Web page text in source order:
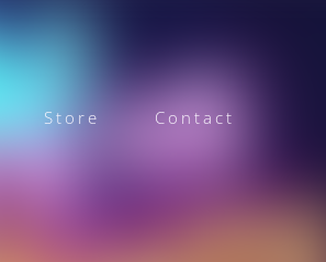
Store Contact